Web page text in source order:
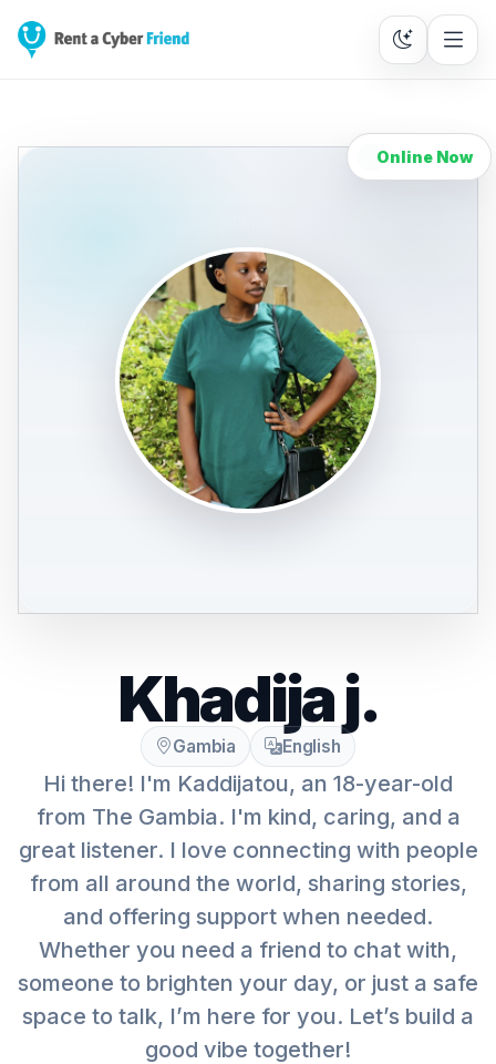
Online Now
Khadija j.
Gambia English
Hi there! I'm Kaddijatou, an 18-year-old
from The Gambia. I'm kind, caring, and a
great listener. I love connecting with people
from all around the world, sharing stories,
and offering support when needed.
Whether you need a friend to chat with,
someone to brighten your day, or just a safe
space to talk, I’m here for you. Let’s build a
good vibe together!